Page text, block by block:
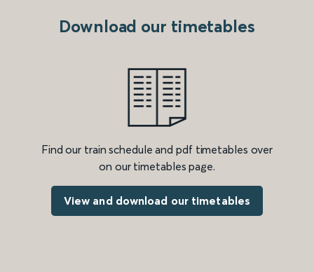
Download our timetables
Find our train schedule and pdf timetables over
on our timetables page.
View and download our timetables